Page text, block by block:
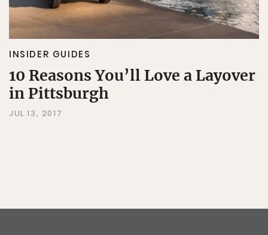
INSIDER GUIDES
10 Reasons You’ll Love a Layover
in Pittsburgh
JUL 13, 2017